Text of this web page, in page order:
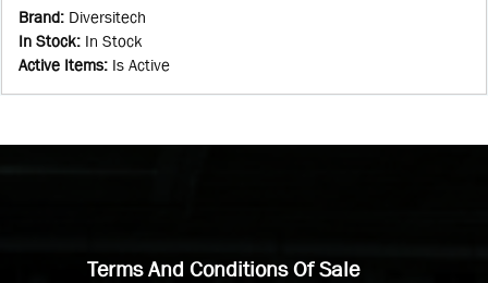
Brand: Diversitech
In Stock: In Stock
Active Items: Is Active
Terms And Conditions Of Sale